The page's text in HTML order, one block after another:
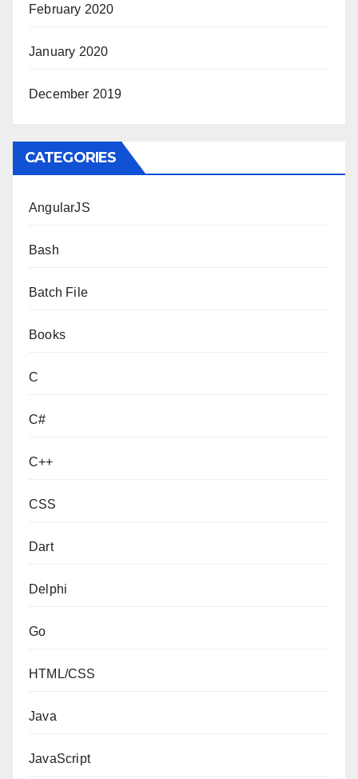
February 2020
January 2020
December 2019
CATEGORIES
AngularJS
Bash
Batch File
Books
C
C#
C++
CSS
Dart
Delphi
Go
HTML/CSS
Java
JavaScript